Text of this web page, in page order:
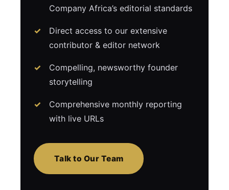
Company Africa’s editorial standards
Direct access to our extensive
contributor & editor network
Compelling, newsworthy founder
storytelling
Comprehensive monthly reporting
with live URLs
Talk to Our Team